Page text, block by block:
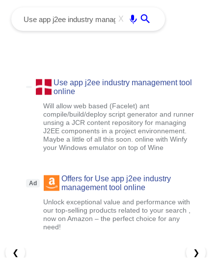
X
Use app j2ee industry management tool
online
Will allow web based (Facelet) ant
compile/build/deploy script generator and runner
unsing a JCR content repository for managing
J2EE components in a project environnement.
Maybe a little of all this soon. online with Winfy
your Windows emulator on top of Wine
Ad
Offers for Use app j2ee industry
management tool online
Unlock exceptional value and performance with
our top-selling products related to your search ,
now on Amazon – the perfect choice for any
need!
❮ ❯